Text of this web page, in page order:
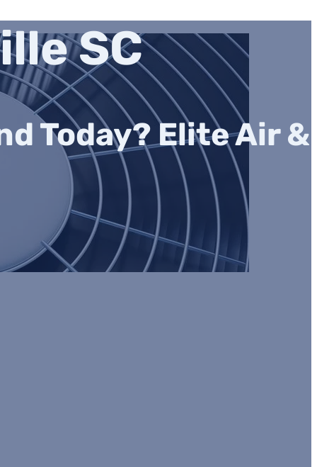
SC
Today? Elite Air &